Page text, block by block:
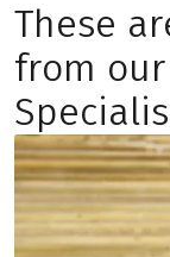
These
from